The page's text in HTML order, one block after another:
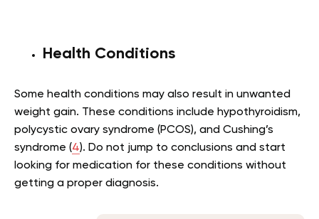
Health Conditions
Some health conditions may also result in unwanted
weight gain. These conditions include hypothyroidism,
polycystic ovary syndrome (PCOS), and Cushing’s
syndrome (4). Do not jump to conclusions and start
looking for medication for these conditions without
getting a proper diagnosis.